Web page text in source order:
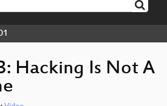
Hacking Is Not A